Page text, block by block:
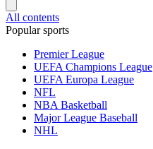
All contents
Popular sports
Premier League
UEFA Champions League
UEFA Europa League
NFL
NBA Basketball
Major League Baseball
NHL